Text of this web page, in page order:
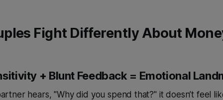
Fight Differently About
+ Blunt Feedback = Emotional
hears, "Why did you spend that?" it doesn’t feel